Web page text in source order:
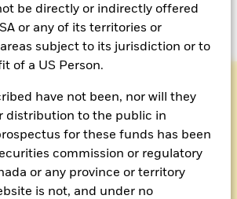
be directly or indirectly offered
or any of its territories or
subject to its jurisdiction or to
of a US Person.
have not been, nor will they
distribution to the public in
for these funds has been
commission or regulatory
or any province or territory
is not, and under no